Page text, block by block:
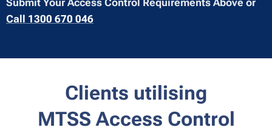
Submit Your Access Control Requirements Above or
Call 1300 670 046
Clients utilising
MTSSAccess Control